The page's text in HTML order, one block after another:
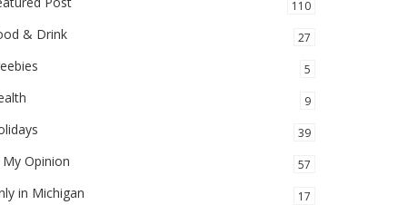
110
& Drink 27
5
9
39
My Opinion 57
in Michigan 17